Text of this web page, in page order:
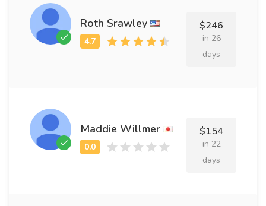
Roth Srawley $246
in 26
days
Maddie Willmer $154
in 22
days